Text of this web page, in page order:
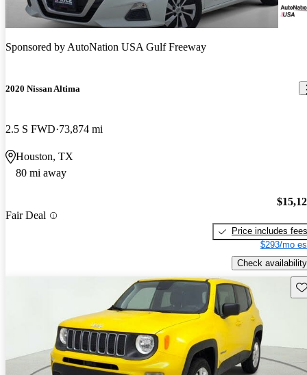
Sponsored byAutoNation USA Gulf Freeway
2020 Nissan Altima
2.5 S FWD 73,874 mi
Houston, TX
80 mi away
Fair Deal
Price includes fees
$293/mo
Check availability